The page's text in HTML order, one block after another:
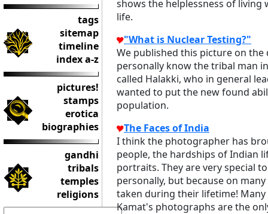
tags
sitemap
timeline
index a-z
pictures!
stamps
erotica
biographies
gandhi
tribals
temples
religions
shows the helplessness of
life.
"What is Nuclear Testing?"
We published this picture on the
personally know the tribal man
called Halakki, who in general
wanted to put the new found
population.
The Faces of India
I think the photographer has
people, the hardships of Indian
portraits. They are very special
personally, but because on
taken during their lifetime!
Kamat's photographs are the